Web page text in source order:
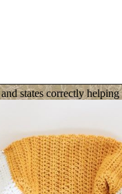
states correctly